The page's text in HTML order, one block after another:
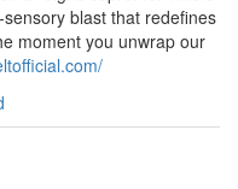
blast that redefines
moment you unwrap our